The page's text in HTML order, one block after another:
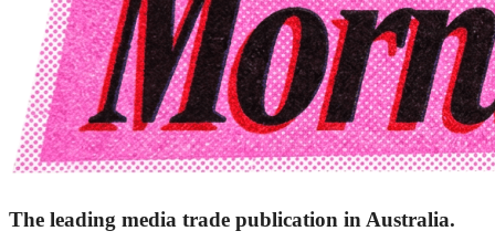
The leading media trade publication in Australia.